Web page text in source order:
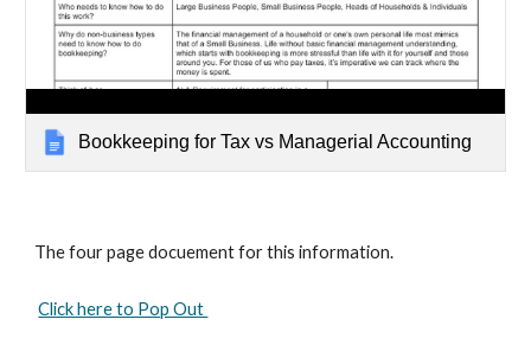
Bookkeeping for Tax vs Managerial Accounting
The four page docuement for this information.
Click here to Pop Out